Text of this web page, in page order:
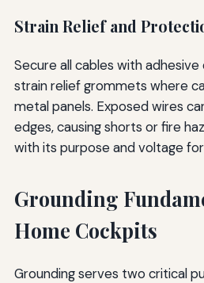
Strain Relief and
Secure all cables with adhesive
strain relief grommets where
metal panels. Exposed wires
edges, causing shorts or fire
with its purpose and voltage
Grounding
Home Cockpits
Grounding serves two critical